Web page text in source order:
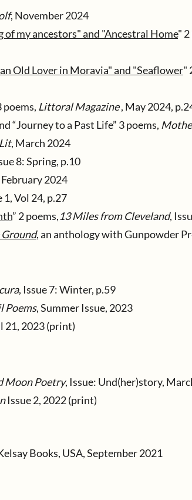
, November 2024
my ancestors" and "Ancestral Home" 2
Old Lover in Moravia" and "Seaflower"
poems, Littoral Magazine, May 2024,
“Journey to a Past Life” 3 poems,
, March 2024
8: Spring, p.10
February 2024
1, Vol 24, p.27
” 2 poems,13 Miles from Cleveland,
, an anthology with Gunpowder
, Issue 7: Winter, p.59
Poems, Summer Issue, 2023
21, 2023 (print)
Moon Poetry, Issue: Und(her)story,
Issue 2, 2022 (print)
Books, USA, September 2021